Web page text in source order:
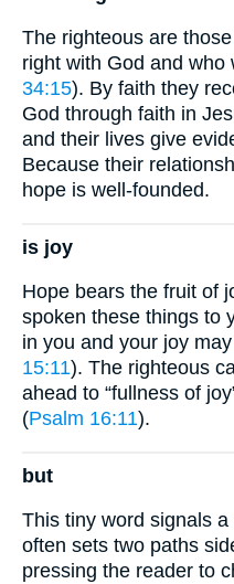
The righteous are
right with God and who
34:15). By faith they
God through faith in
and their lives give
Because their
hope is well-founded.
is joy
Hope bears the fruit of
spoken these things to
in you and your joy
15:11). The righteous
ahead to “fullness of
(Psalm 16:11).
but
This tiny word signals
often sets two paths
pressing the reader to